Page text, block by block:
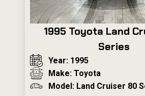
1995 Toyota Land
Series
Year: 1995
Make: Toyota
Model: Land Cruiser 80